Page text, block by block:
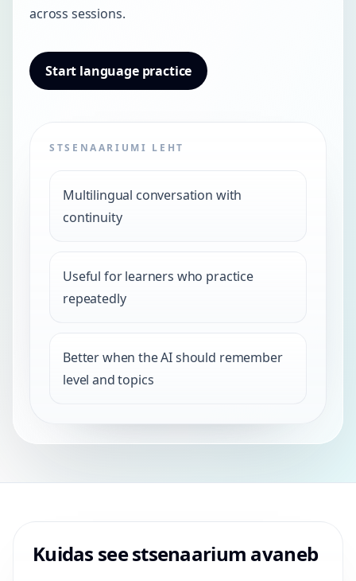
across sessions.
Start language practice
STSENAARIUMI LEHT
Multilingual conversation with
continuity
Useful for learners who practice
repeatedly
Better when the AI should remember
level and topics
Kuidas see stsenaarium avaneb